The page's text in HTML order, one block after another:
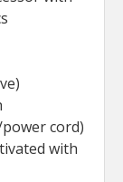
cord)
with